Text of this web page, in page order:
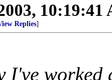
10:19:41
Replies]
I've